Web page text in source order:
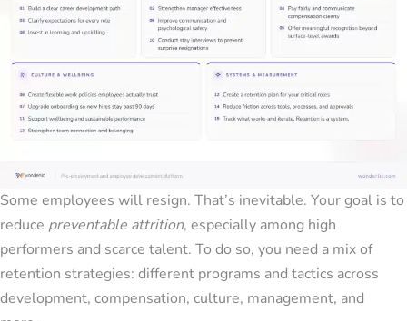
Some employees will resign. That’s inevitable. Your goal is to
reduce preventable attrition, especially among high
performers and scarce talent. To do so, you need a mix of
retention strategies: different programs and tactics across
development, compensation, culture, management, and